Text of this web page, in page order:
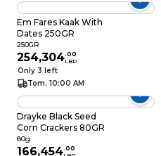
Em Fares Kaak With
Dates 250GR
250GR
254,304.00
LBP
Only 3 left
Tom. 10:00 AM
Drayke Black Seed
Corn Crackers 80GR
80g
166,454.00